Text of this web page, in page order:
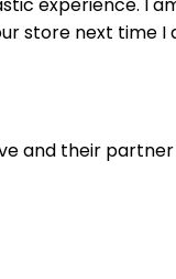
store next time I
and their